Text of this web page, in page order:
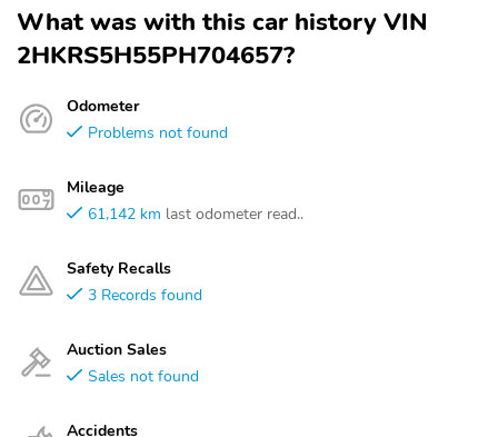
What was with this car history VIN
2HKRS5H55PH704657?
Odometer
Problems not found
Mileage
61,142 km last odometer read..
Safety Recalls
3 Records found
Auction Sales
Sales not found
Accidents